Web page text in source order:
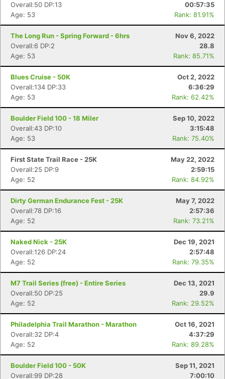
Overall:50 DP:13
00:57:35
Age: 53
Rank: 81.91%
The Long Run - Spring Forward - 6hrs
Nov 6, 2022
Overall:6 DP:2
28.8
Age: 53
Rank: 85.71%
Blues Cruise - 50K
Oct 2, 2022
Overall:134 DP:33
6:36:29
Age: 53
Rank: 62.42%
Boulder Field 100 - 18 Miler
Sep 10, 2022
Overall:43 DP:10
3:15:48
Age: 53
Rank: 75.40%
First State Trail Race - 25K
May 22, 2022
Overall:25 DP:9
2:59:15
Age: 52
Rank: 84.92%
Dirty German Endurance Fest - 25K
May 7, 2022
Overall:78 DP:16
2:57:36
Age: 52
Rank: 73.21%
Naked Nick - 25K
Dec 19, 2021
Overall:126 DP:24
2:57:48
Age: 52
Rank: 79.35%
M7 Trail Series (free) - Entire Series
Dec 13, 2021
Overall:50 DP:25
29.9
Age: 52
Rank: 29.52%
Philadelphia Trail Marathon - Marathon
Oct 16, 2021
Overall:32 DP:4
4:37:29
Age: 52
Rank: 89.28%
Boulder Field 100 - 50K
Sep 11, 2021
Overall:99 DP:28
7:00:10